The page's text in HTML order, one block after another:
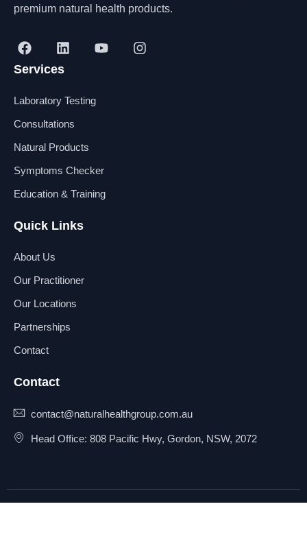
premium natural health products.
F
a
c
b
o
L
i
n
e
i
Y
o
I
n
Services
Laboratory Testing
Consultations
Natural Products
Symptoms Checker
Education & Training
Quick Links
About Us
Our Practitioner
Our Locations
Partnerships
Contact
Contact
contact@naturalhealthgroup.com.au
Head Office: 808 Pacific Hwy, Gordon, NSW, 2072